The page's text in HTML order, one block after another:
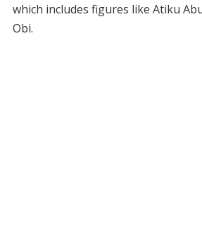
which includes figures like Atiku
Obi.